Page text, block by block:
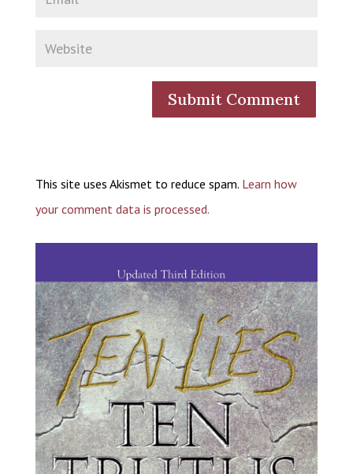
This site uses Akismet to reduce spam. Learn how
your comment data is processed.